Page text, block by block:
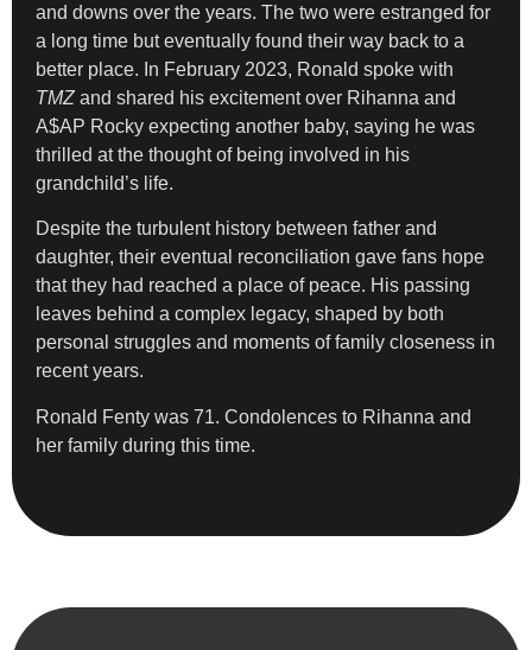
and downs over the years. The two were estranged for
a long time but eventually found their way back to a
better place. In February 2023, Ronald spoke with
TMZ and shared his excitement over Rihanna and
A$AP Rocky expecting another baby, saying he was
thrilled at the thought of being involved in his
grandchild’s life.
Despite the turbulent history between father and
daughter, their eventual reconciliation gave fans hope
that they had reached a place of peace. His passing
leaves behind a complex legacy, shaped by both
personal struggles and moments of family closeness in
recent years.
Ronald Fenty was 71. Condolences to Rihanna and
her family during this time.